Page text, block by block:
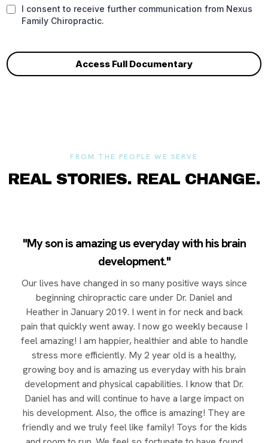
I consent to receive further communication from Nexus
Family Chiropractic.
Access Full Documentary
FROM THE PEOPLE WE SERVE
REAL STORIES. REAL CHANGE.
"My son is amazing us everyday with his brain
development."
Our lives have changed in so many positive ways since
beginning chiropractic care under Dr. Daniel and
Heather in January 2019. I went in for neck and back
pain that quickly went away. I now go weekly because I
feel amazing! I am happier, healthier and able to handle
stress more efficiently. My 2 year old is a healthy,
growing boy and is amazing us everyday with his brain
development and physical capabilities. I know that Dr.
Daniel has and will continue to have a large impact on
his development. Also, the office is amazing! They are
friendly and we truly feel like family! Toys for the kids